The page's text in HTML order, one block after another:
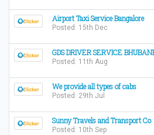
Airport Taxi Service Bangalore
Posted: 15th Dec
GDS DRIVER SERVICE
Posted: 11th Aug
We provide all types of cabs
Posted: 29th Jul
Sunny Travels and Transport Co
Posted: 10th Sep